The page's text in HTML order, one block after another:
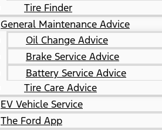
Tire Finder
General Maintenance Advice
Oil Change Advice
Brake Service Advice
Battery Service Advice
Tire Care Advice
EV Vehicle Service
The Ford App